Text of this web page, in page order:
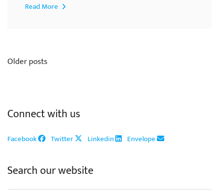
Read More
Posts
Older posts
Connect with us
Facebook Twitter Linkedin Envelope
Search our website